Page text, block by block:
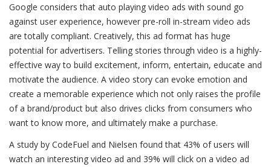
Google considers that auto playing video ads with sound go
against user experience, however pre-roll in-stream video ads
are totally compliant. Creatively, this ad format has huge
potential for advertisers. Telling stories through video is a highly-
effective way to build excitement, inform, entertain, educate and
motivate the audience. A video story can evoke emotion and
create a memorable experience which not only raises the profile
of a brand/product but also drives clicks from consumers who
want to know more, and ultimately make a purchase.
A study by CodeFuel and Nielsen found that 43% of users will
watch an interesting video ad and 39% will click on a video ad